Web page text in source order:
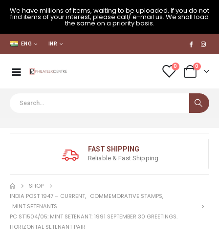
We have millions of items, waiting to be uploaded. If you do not
find items of your interest, please call/ e-mail us. We shall load
the same on a priority basis.
ENG INR
0 0
FAST SHIPPING
Reliable & Fast Shipping
SHOP
INDIA POST 1947 – CURRENT, COMMEMORATIVE STAMPS,
MINT SETENANTS
PC ST1504/05: MINT SETENANT: 1991 SEPTEMBER 30 GREETINGS.
HORIZONTAL SETENANT PAIR